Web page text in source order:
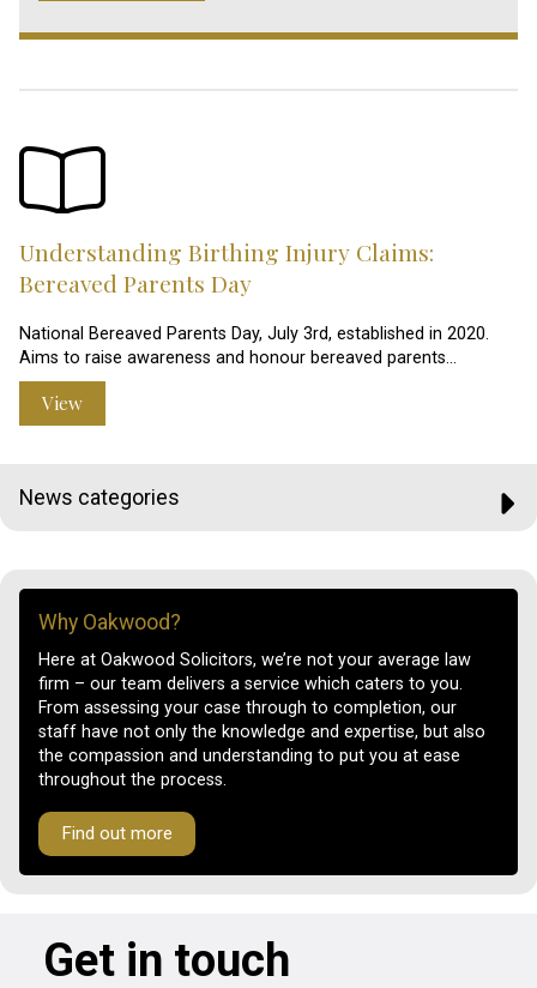
Understanding Birthing Injury Claims:
Bereaved Parents Day
National Bereaved Parents Day, July 3rd, established in 2020.
Aims to raise awareness and honour bereaved parents…
View
News categories
Why Oakwood?
Here at Oakwood Solicitors, we’re not your average law
firm – our team delivers a service which caters to you.
From assessing your case through to completion, our
staff have not only the knowledge and expertise, but also
the compassion and understanding to put you at ease
throughout the process.
Find out more
Get in touch